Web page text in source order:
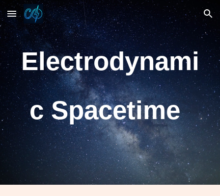
Skip to main content Skip to navigation
Electrodynami
c Spacetime